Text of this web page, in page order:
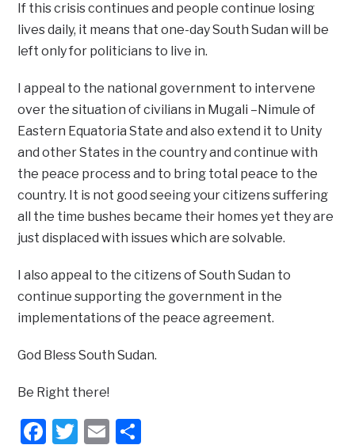
If this crisis continues and people continue losing
lives daily, it means that one-day South Sudan will be
left only for politicians to live in.
I appeal to the national government to intervene
over the situation of civilians in Mugali –Nimule of
Eastern Equatoria State and also extend it to Unity
and other States in the country and continue with
the peace process and to bring total peace to the
country. It is not good seeing your citizens suffering
all the time bushes became their homes yet they are
just displaced with issues which are solvable.
I also appeal to the citizens of South Sudan to
continue supporting the government in the
implementations of the peace agreement.
God Bless South Sudan.
Be Right there!
Facebook
Twitter
Email